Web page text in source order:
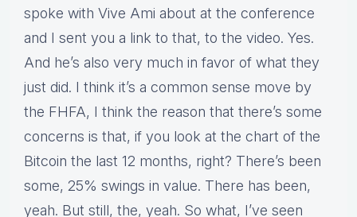
spoke with Vive Ami about at the conference
and I sent you a link to that, to the video. Yes.
And he’s also very much in favor of what they
just did. I think it’s a common sense move by
the FHFA, I think the reason that there’s some
concerns is that, if you look at the chart of the
Bitcoin the last 12 months, right? There’s been
some, 25% swings in value. There has been,
yeah. But still, the, yeah. So what, I’ve seen